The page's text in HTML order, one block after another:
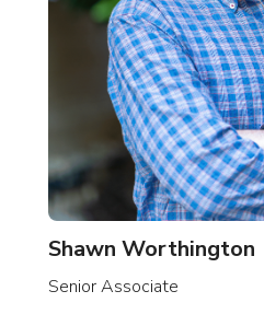
Shawn Worthington
Senior Associate